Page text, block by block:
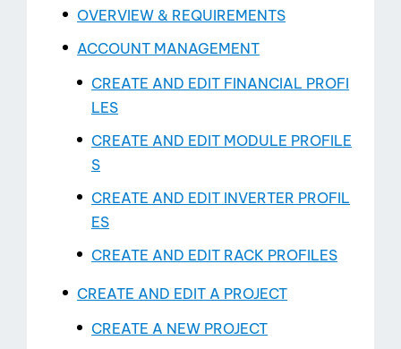
View
OVERVIEW & REQUIREMENTS
ACCOUNT MANAGEMENT
CREATE AND EDIT FINANCIAL PROFI
LES
CREATE AND EDIT MODULE PROFILE
S
CREATE AND EDIT INVERTER PROFIL
ES
CREATE AND EDIT RACK PROFILES
CREATE AND EDIT A PROJECT
CREATE A NEW PROJECT